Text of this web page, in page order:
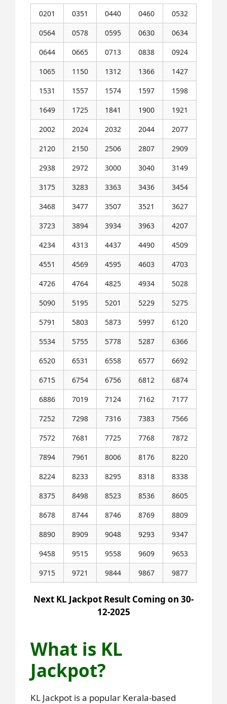
0201 0351 0440 0460
0532
0564
0578 0595 0630
0634
0644
0665 0713 0838
0924
1065
1150 1312 1366
1427
1531
1557 1574 1597
1598
1649
1725 1841 1900
1921
2002
2024 2032 2044
2077
2120
2150 2506 2807
2909
2938
2972 3000 3040
3149
3175
3283 3363 3436
3454
3468
3477 3507 3521
3627
3723
3894 3934 3963
4207
4234
4313 4437 4490
4509
4551
4569 4595 4603
4703
4726
4764 4825 4934
5028
5090
5195 5201 5229
5275
5791
5803 5873 5997
6120
5534
5755 5778 5287
6366
6520
6531 6558 6577
6692
6715
6754 6756 6812
6874
6886
7019 7124 7162
7177
7252
7298 7316 7383
7566
7572
7681 7725 7768
7872
7894
7961 8006 8176
8220
8224
8233 8295 8318
8338
8375
8498 8523 8536
8605
8678
8744 8746 8769
8809
8890
8909 9048 9293
9347
9458
9515 9558 9609
9653
9715
9721 9844 9867 9877
Next KL Jackpot Result Coming on 30-
12-2025
What is KL
Jackpot?
KL Jackpot is a popular Kerala-based